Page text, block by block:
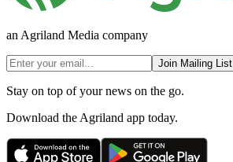
an Agriland Media company
Join Mailing List
Stay on top of your news on the go.
Download the Agriland app today.